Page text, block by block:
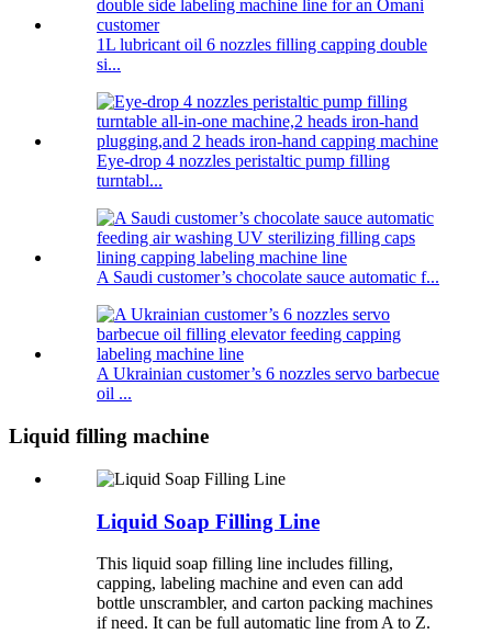
1L lubricant oil 6 nozzles filling capping double
si...
Eye-drop 4 nozzles peristaltic pump filling
turntabl...
A Saudi customer’s chocolate sauce automatic f...
A Ukrainian customer’s 6 nozzles servo barbecue
oil ...
Liquid filling machine
Liquid Soap Filling Line
This liquid soap filling line includes filling,
capping, labeling machine and even can add
bottle unscrambler, and carton packing machines
if need. It can be full automatic line from A to Z.